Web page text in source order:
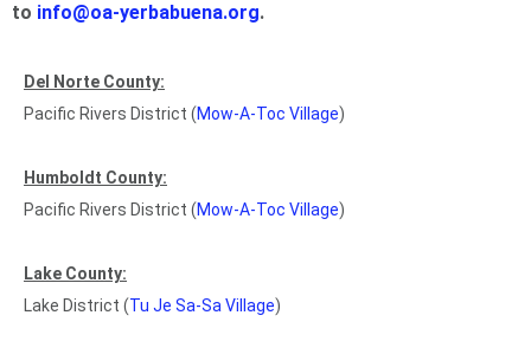
to info@oa-yerbabuena.org.
Del Norte County:
Pacific Rivers District (Mow-A-Toc Village)
Humboldt County:
Pacific Rivers District (Mow-A-Toc Village)
Lake County:
Lake District (Tu Je Sa-Sa Village)